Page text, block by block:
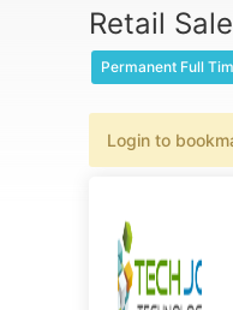
Retail
Permanent Full
Login to